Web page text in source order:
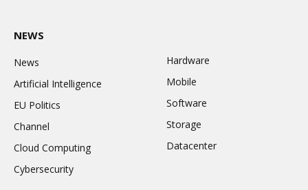
NEWS
News
Artificial Intelligence
EU Politics
Channel
Cloud Computing
Cybersecurity
Hardware
Mobile
Software
Storage
Datacenter